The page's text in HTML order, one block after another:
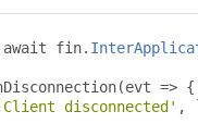
await fin.
(evt => {
disconnected' ,